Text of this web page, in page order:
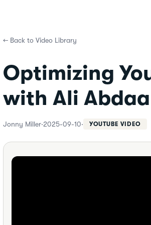
← Back to Video Library
Optimizing
with Ali
Jonny Miller·2025-09-10· YOUTUBE VIDEO